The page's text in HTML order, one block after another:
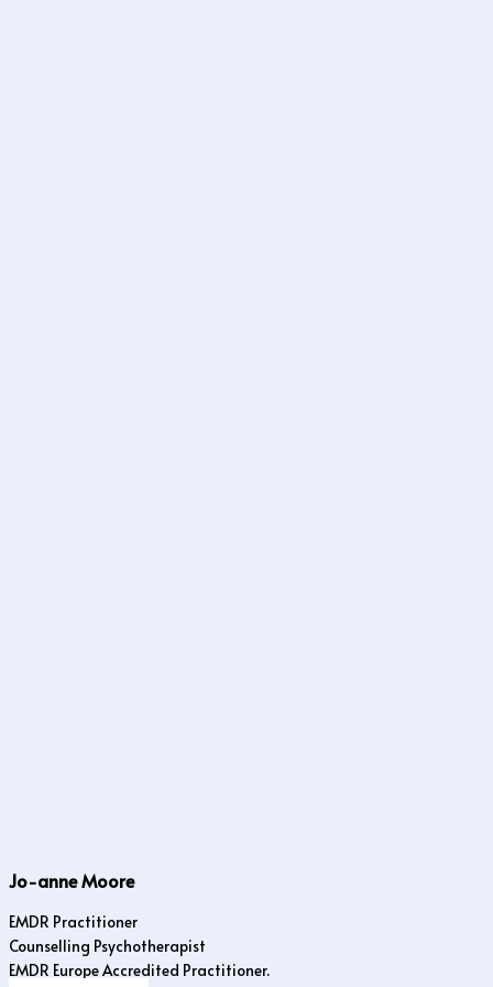
Jo-anne Moore
EMDR Practitioner
Counselling Psychotherapist
EMDR Europe Accredited Practitioner.